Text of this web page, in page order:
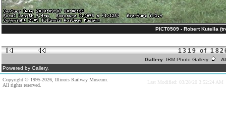
PICT0509 - Robert Kutella
1319 of
Gallery: IRM Photo Gallery
Powered by Gallery.
Copyright © 1995-2026, Illinois Railway Museum.
All rights reserved.
Last Modified: 03/28/20 3:52:24 AM